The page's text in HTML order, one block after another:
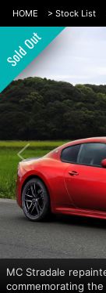
HOME > Stock List
MC Stradale
commemorating